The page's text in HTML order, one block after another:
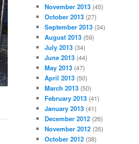
November 2013 (45)
October 2013 (27)
September 2013 (34)
August 2013 (59)
July 2013 (34)
June 2013 (44)
May 2013 (47)
April 2013 (50)
March 2013 (50)
February 2013 (41)
January 2013 (41)
December 2012 (26)
November 2012 (35)
October 2012 (38)